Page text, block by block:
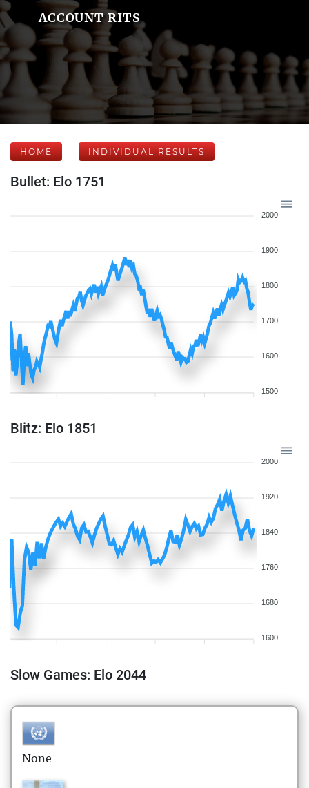
ACCOUNT RITS
HOME INDIVIDUAL RESULTS
Bullet: Elo 1751
2000
1900
1800
1700
1600
1500
Blitz: Elo 1851
2000
1920
1840
1760
1680
1600
Slow Games: Elo 2044
None